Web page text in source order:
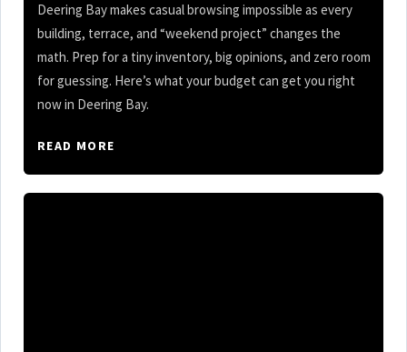
Deering Bay makes casual browsing impossible as every
building, terrace, and “weekend project” changes the
math. Prep for a tiny inventory, big opinions, and zero room
for guessing. Here’s what your budget can get you right
now in Deering Bay.
READ MORE